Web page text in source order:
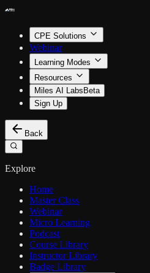
CPE Solutions
Webinar
Learning Modes
Resources
Miles AI Labs Beta
Sign Up
Back
Explore
Home
Master Class
Webinar
Micro Learning
Podcast
Course Library
Instructor Library
Badge Library